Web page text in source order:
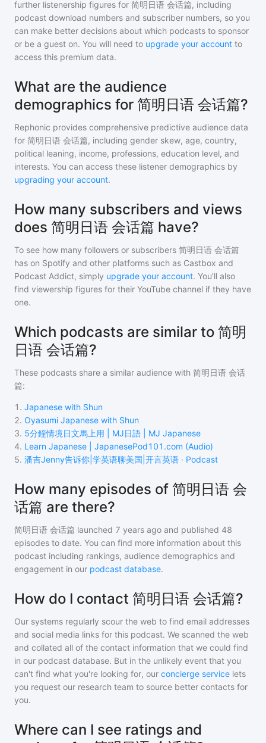
further listenership figures for 简明日语 会话篇, including
podcast download numbers and subscriber numbers, so you
can make better decisions about which podcasts to sponsor
or be a guest on. You will need to upgrade your account to
access this premium data.
What are the audience
demographics for 简明日语 会话篇?
Rephonic provides comprehensive predictive audience data
for 简明日语 会话篇, including gender skew, age, country,
political leaning, income, professions, education level, and
interests. You can access these listener demographics by
upgrading your account.
How many subscribers and views
does 简明日语 会话篇 have?
To see how many followers or subscribers 简明日语 会话篇
has on Spotify and other platforms such as Castbox and
Podcast Addict, simply upgrade your account. You'll also
find viewership figures for their YouTube channel if they have
one.
Which podcasts are similar to 简明
日语 会话篇?
These podcasts share a similar audience with 简明日语 会话
篇:
1 . Japanese with Shun
2. Oyasumi Japanese with Shun
3. 5分鐘情境日文馬上用 | MJ日語 | MJ Japanese
4. Learn Japanese | JapanesePod101.com (Audio)
5. 潘吉Jenny告诉你|学英语聊美国|开言英语 · Podcast
How many episodes of 简明日语 会
话篇 are there?
简明日语 会话篇 launched 7 years ago and published 48
episodes to date. You can find more information about this
podcast including rankings, audience demographics and
engagement in our podcast database.
How do I contact 简明日语 会话篇?
Our systems regularly scour the web to find email addresses
and social media links for this podcast. We scanned the web
and collated all of the contact information that we could find
in our podcast database. But in the unlikely event that you
can't find what you're looking for, our concierge service lets
you request our research team to source better contacts for
you.
Where can I see ratings and